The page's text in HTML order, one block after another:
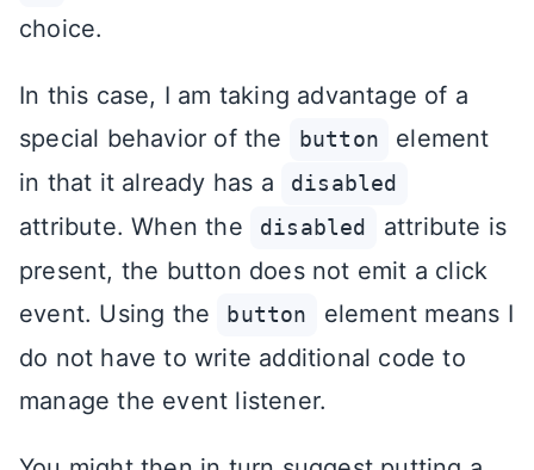
choice.
In this case, I am taking advantage of a
special behavior of the
button
element
in that it already has a
disabled
attribute. When the disabled
attribute is
present, the button does not emit a click
event. Using the
button
element means I
do not have to write additional code to
manage the event listener.